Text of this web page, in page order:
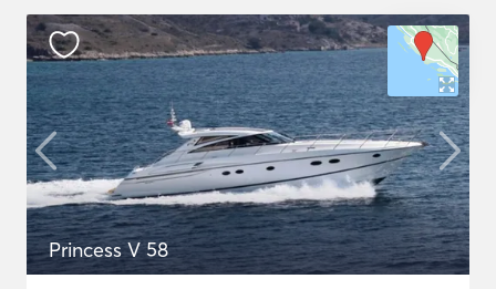
Princess V 58